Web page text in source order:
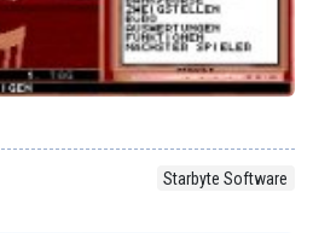
Starbyte Software